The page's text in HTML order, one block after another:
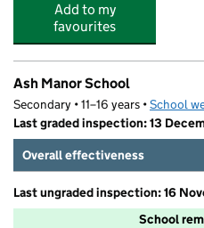
Add to my
favourites
Ash Manor School
Secondary • 11–16 years •School
Last graded inspection: 13
Overall effectiveness
Last ungraded inspection: 16
School